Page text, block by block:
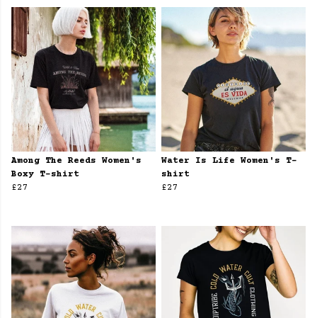
Among The Reeds Women's
Boxy T-shirt
£27
Water Is Life Women's T-
shirt
£27